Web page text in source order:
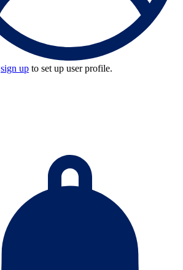
sign up to set up user profile.